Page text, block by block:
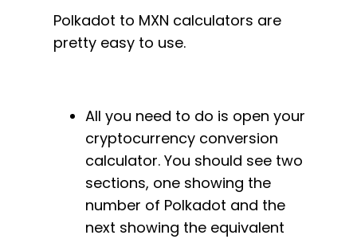
Polkadot to MXN calculators are
pretty easy to use.
All you need to do is open your
cryptocurrency conversion
calculator. You should see two
sections, one showing the
number of Polkadot and the
next showing the equivalent